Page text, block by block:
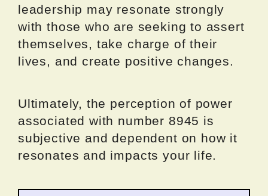
leadership may resonate strongly
with those who are seeking to assert
themselves, take charge of their
lives, and create positive changes.
Ultimately, the perception of power
associated with number 8945 is
subjective and dependent on how it
resonates and impacts your life.